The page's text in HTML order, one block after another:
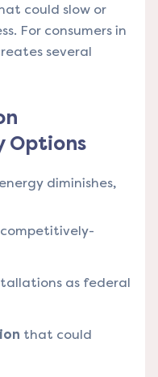
could slow or
For consumers in
several
Options
diminishes,
as federal
that could